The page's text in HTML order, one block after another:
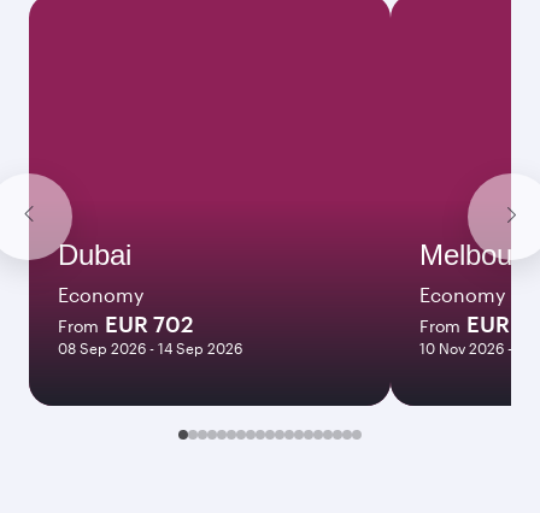
Dubai
Economy
From EUR 702
08 Sep 2026 - 14 Sep 2026
Economy
From EUR
10 Nov 2026 - 16